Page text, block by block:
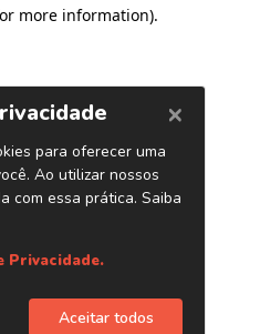
more information).